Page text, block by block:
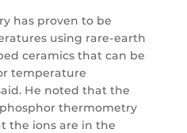
has proven to be
using rare-earth
ceramics that can be
temperature
He noted that the
thermometry
the ions are in the